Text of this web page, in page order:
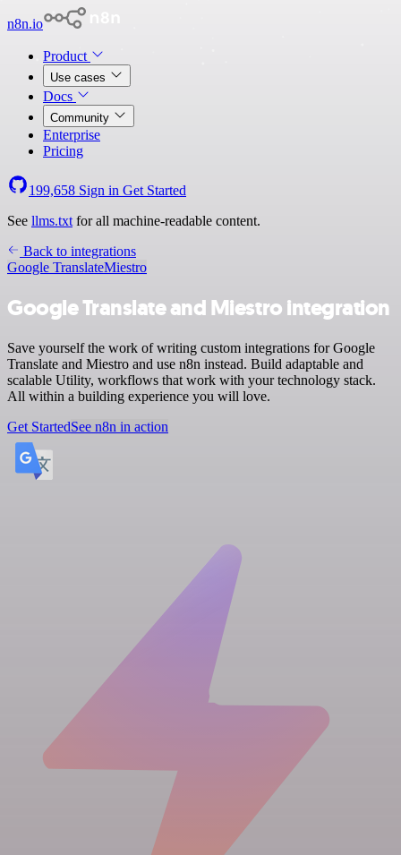
n8n.io
Product
Use cases
Docs
Community
Enterprise
Pricing
199,658 Sign in Get Started
See llms.txt for all machine-readable content.
Back to integrations
Google TranslateMiestro
Google Translate and Miestro integration
Save yourself the work of writing custom integrations for Google
Translate and Miestro and use n8n instead. Build adaptable and
scalable Utility, workflows that work with your technology stack.
All within a building experience you will love.
Get StartedSee n8n in action